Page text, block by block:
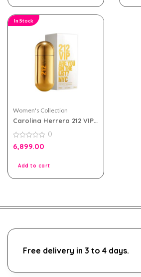
In Stock
Women's Collection
Carolina Herrera 212 VIP
Women
0
out
0
6,899.00
Add to cart
Free delivery in 3 to 4 days.